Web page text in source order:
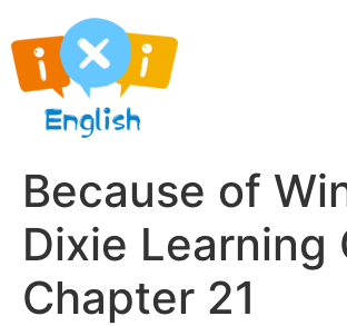
Because of
Dixie Learning
Chapter 21